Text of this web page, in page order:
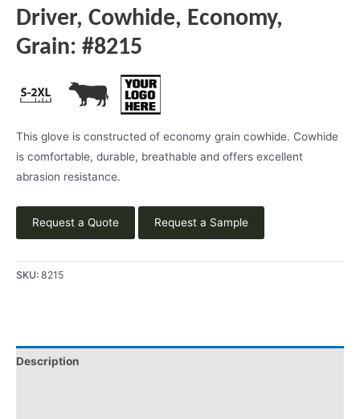
Driver, Cowhide, Economy,
Grain: #8215
This glove is constructed of economy grain cowhide. Cowhide
is comfortable, durable, breathable and offers excellent
abrasion resistance.
Request a Quote Request a Sample
SKU: 8215
Description